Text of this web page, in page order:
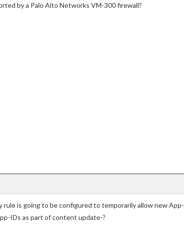
by a Palo Alto Networks VM-300 firewall?
is going to be configured to temporarily allow new App-
IDs as part of content update-?